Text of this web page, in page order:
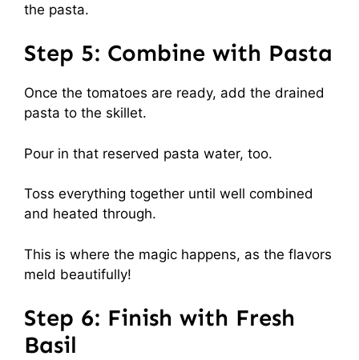
the pasta.
Step 5: Combine with Pasta
Once the tomatoes are ready, add the drained
pasta to the skillet.
Pour in that reserved pasta water, too.
Toss everything together until well combined
and heated through.
This is where the magic happens, as the flavors
meld beautifully!
Step 6: Finish with Fresh
Basil